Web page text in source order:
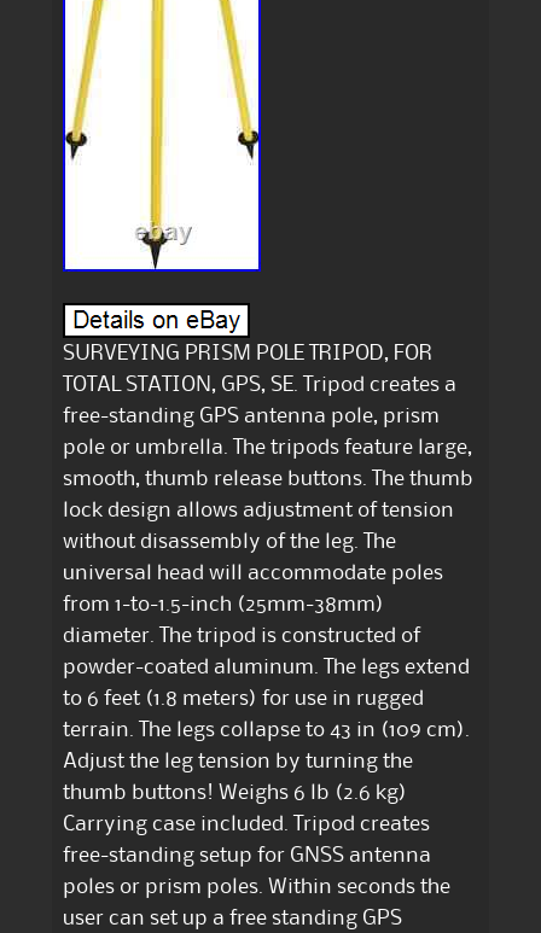
SURVEYING PRISM POLE TRIPOD, FOR
TOTAL STATION, GPS, SE. Tripod creates a
free-standing GPS antenna pole, prism
pole or umbrella. The tripods feature large,
smooth, thumb release buttons. The thumb
lock design allows adjustment of tension
without disassembly of the leg. The
universal head will accommodate poles
from 1-to-1.5-inch (25mm-38mm)
diameter. The tripod is constructed of
powder-coated aluminum. The legs extend
to 6 feet (1.8 meters) for use in rugged
terrain. The legs collapse to 43 in (109 cm).
Adjust the leg tension by turning the
thumb buttons! Weighs 6 lb (2.6 kg)
Carrying case included. Tripod creates
free-standing setup for GNSS antenna
poles or prism poles. Within seconds the
user can set up a free standing GPS